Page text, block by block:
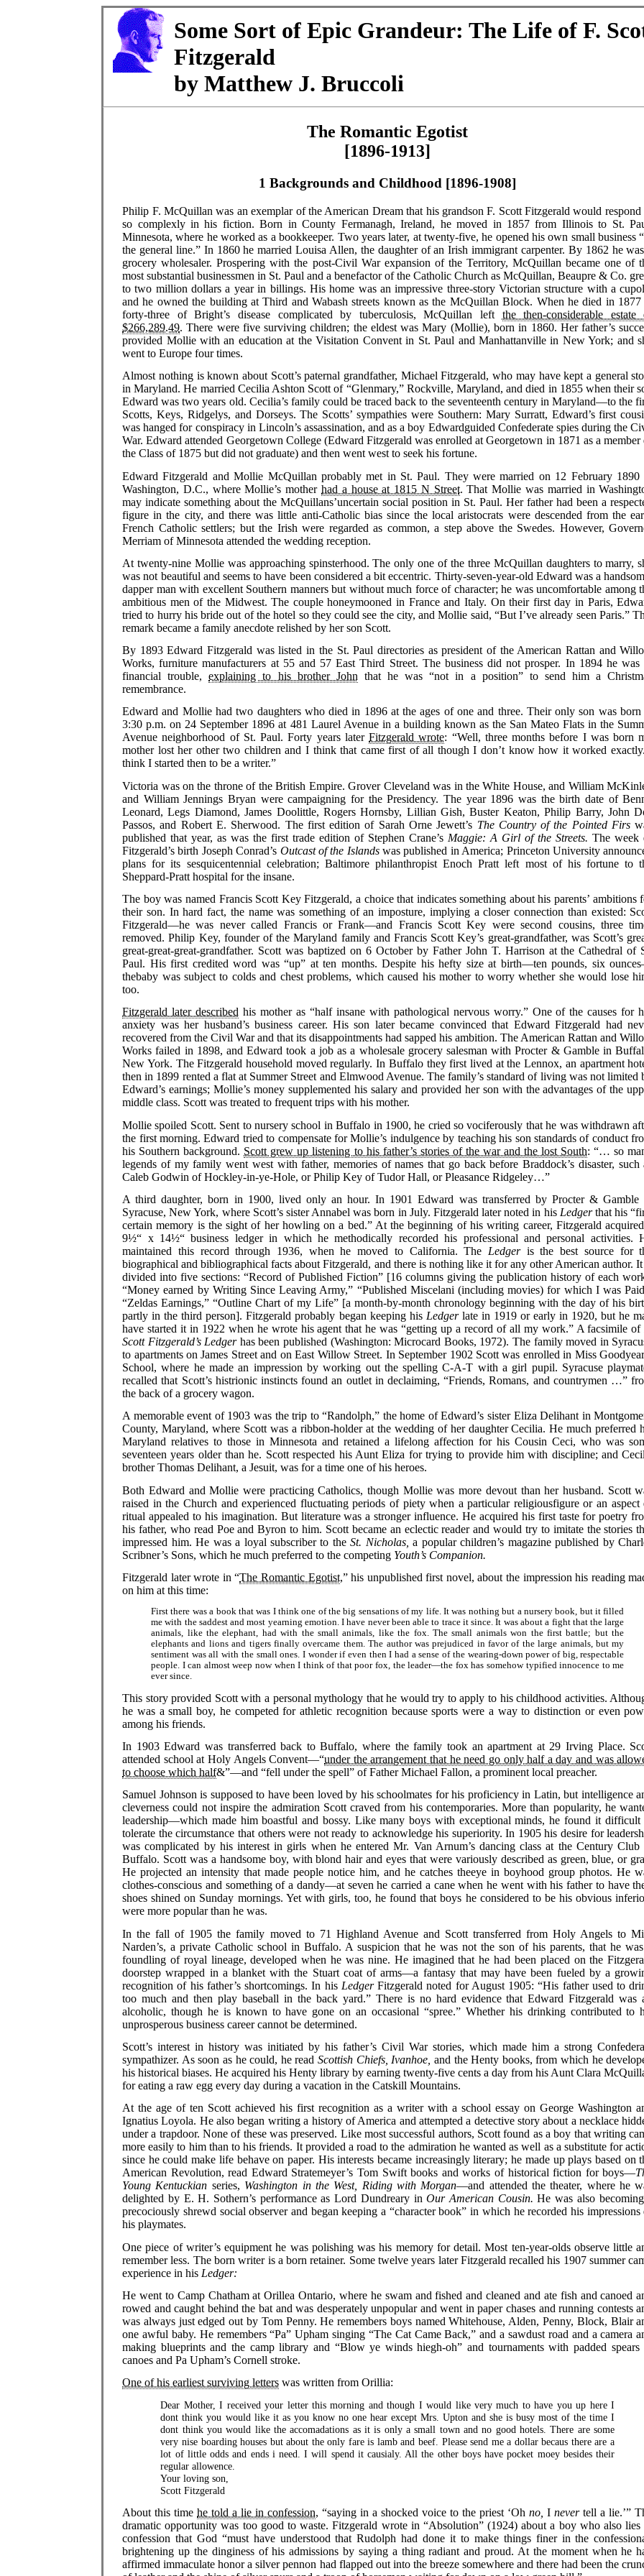
Some Sort of Epic Grandeur: The Life of F.
Fitzgerald
by Matthew J. Bruccoli
The Romantic Egotist
[1896-1913]
1 Backgrounds and Childhood [1896-1908]
Philip F. McQuillan was an exemplar of the American Dream that his grandson F. Scott Fitzgerald would respond
so complexly in his fiction. Born in County Fermanagh, Ireland, he moved in 1857 from Illinois to St.
Minnesota, where he worked as a bookkeeper. Two years later, at twenty-five, he opened his own small business
the general line.” In 1860 he married Louisa Allen, the daughter of an Irish immigrant carpenter. By 1862 he
grocery wholesaler. Prospering with the post-Civil War expansion of the Territory, McQuillan became one of
most substantial businessmen in St. Paul and a benefactor of the Catholic Church as McQuillan, Beaupre & Co.
to two million dollars a year in billings. His home was an impressive three-story Victorian structure with a
and he owned the building at Third and Wabash streets known as the McQuillan Block. When he died in 1877
forty-three of Bright’s disease complicated by tuberculosis, McQuillan left the then-considerable estate
$266,289.49. There were five surviving children; the eldest was Mary (Mollie), born in 1860. Her father’s
provided Mollie with an education at the Visitation Convent in St. Paul and Manhattanville in New York; and
went to Europe four times.
Almost nothing is known about Scott’s paternal grandfather, Michael Fitzgerald, who may have kept a general
in Maryland. He married Cecilia Ashton Scott of “Glenmary,” Rockville, Maryland, and died in 1855 when their
Edward was two years old. Cecilia’s family could be traced back to the seventeenth century in Maryland—to the
Scotts, Keys, Ridgelys, and Dorseys. The Scotts’ sympathies were Southern: Mary Surratt, Edward’s first
was hanged for conspiracy in Lincoln’s assassination, and as a boy Edwardguided Confederate spies during the
War. Edward attended Georgetown College (Edward Fitzgerald was enrolled at Georgetown in 1871 as a member
the Class of 1875 but did not graduate) and then went west to seek his fortune.
Edward Fitzgerald and Mollie McQuillan probably met in St. Paul. They were married on 12 February 1890
Washington, D.C., where Mollie’s mother had a house at 1815 N Street. That Mollie was married in
may indicate something about the McQuillans’uncertain social position in St. Paul. Her father had been a
figure in the city, and there was little anti-Catholic bias since the local aristocrats were descended from the
French Catholic settlers; but the Irish were regarded as common, a step above the Swedes. However,
Merriam of Minnesota attended the wedding reception.
At twenty-nine Mollie was approaching spinsterhood. The only one of the three McQuillan daughters to marry,
was not beautiful and seems to have been considered a bit eccentric. Thirty-seven-year-old Edward was a
dapper man with excellent Southern manners but without much force of character; he was uncomfortable among
ambitious men of the Midwest. The couple honeymooned in France and Italy. On their first day in Paris,
tried to hurry his bride out of the hotel so they could see the city, and Mollie said, “But I’ve already seen Paris.”
remark became a family anecdote relished by her son Scott.
By 1893 Edward Fitzgerald was listed in the St. Paul directories as president of the American Rattan and
Works, furniture manufacturers at 55 and 57 East Third Street. The business did not prosper. In 1894 he was
financial trouble,explaining to his brother John that he was “not in a position” to send him a
remembrance.
Edward and Mollie had two daughters who died in 1896 at the ages of one and three. Their only son was born
3:30 p.m. on 24 September 1896 at 481 Laurel Avenue in a building known as the San Mateo Flats in the
Avenue neighborhood of St. Paul. Forty years laterFitzgerald wrote: “Well, three months before I was born
mother lost her other two children and I think that came first of all though I don’t know how it worked
think I started then to be a writer.”
Victoria was on the throne of the British Empire. Grover Cleveland was in the White House, and William
and William Jennings Bryan were campaigning for the Presidency. The year 1896 was the birth date of
Leonard, Legs Diamond, James Doolittle, Rogers Hornsby, Lillian Gish, Buster Keaton, Philip Barry, John
Passos, and Robert E. Sherwood. The first edition of Sarah Orne Jewett’s The Country of the Pointed Firs
published that year, as was the first trade edition of Stephen Crane’s Maggie: A Girl of the Streets. The week
Fitzgerald’s birth Joseph Conrad’s Outcast of the Islandswas published in America; Princeton University
plans for its sesquicentennial celebration; Baltimore philanthropist Enoch Pratt left most of his fortune to
Sheppard-Pratt hospital for the insane.
The boy was named Francis Scott Key Fitzgerald, a choice that indicates something about his parents’ ambitions
their son. In hard fact, the name was something of an imposture, implying a closer connection than existed:
Fitzgerald—he was never called Francis or Frank—and Francis Scott Key were second cousins, three
removed. Philip Key, founder of the Maryland family and Francis Scott Key’s great-grandfather, was Scott’s
great-great-great-grandfather. Scott was baptized on 6 October by Father John T. Harrison at the Cathedral of
Paul. His first credited word was “up” at ten months. Despite his hefty size at birth—ten pounds, six
thebaby was subject to colds and chest problems, which caused his mother to worry whether she would lose
too.
Fitzgerald later described his mother as “half insane with pathological nervous worry.” One of the causes for
anxiety was her husband’s business career. His son later became convinced that Edward Fitzgerald had
recovered from the Civil War and that its disappointments had sapped his ambition. The American Rattan and
Works failed in 1898, and Edward took a job as a wholesale grocery salesman with Procter & Gamble in
New York. The Fitzgerald household moved regularly. In Buffalo they first lived at the Lennox, an apartment
then in 1899 rented a flat at Summer Street and Elmwood Avenue. The family’s standard of living was not limited
Edward’s earnings; Mollie’s money supplemented his salary and provided her son with the advantages of the
middle class. Scott was treated to frequent trips with his mother.
Mollie spoiled Scott. Sent to nursery school in Buffalo in 1900, he cried so vociferously that he was withdrawn
the first morning. Edward tried to compensate for Mollie’s indulgence by teaching his son standards of conduct
his Southern background. Scott grew up listening to his father’s stories of the war and the lost South: “… so
legends of my family went west with father, memories of names that go back before Braddock’s disaster, such
Caleb Godwin of Hockley-in-ye-Hole, or Philip Key of Tudor Hall, or Pleasance Ridgeley…”
A third daughter, born in 1900, lived only an hour. In 1901 Edward was transferred by Procter & Gamble
Syracuse, New York, where Scott’s sister Annabel was born in July. Fitzgerald later noted in his Ledgerthat his
certain memory is the sight of her howling on a bed.” At the beginning of his writing career, Fitzgerald
9½“ x 14½“ business ledger in which he methodically recorded his professional and personal activities.
maintained this record through 1936, when he moved to California. The Ledgeris the best source for
biographical and bibliographical facts about Fitzgerald, and there is nothing like it for any other American author.
divided into five sections: “Record of Published Fiction” [16 columns giving the publication history of each
“Money earned by Writing Since Leaving Army,” “Published Miscelani (including movies) for which I was
“Zeldas Earnings,” “Outline Chart of my Life” [a month-by-month chronology beginning with the day of his
partly in the third person]. Fitzgerald probably began keeping his Ledgerlate in 1919 or early in 1920, but he
have started it in 1922 when he wrote his agent that he was “getting up a record of all my work.” A facsimile of
Scott Fitzgerald’s Ledgerhas been published (Washington: Microcard Books, 1972). The family moved in
to apartments on James Street and on East Willow Street. In September 1902 Scott was enrolled in Miss
School, where he made an impression by working out the spelling C-A-T with a girl pupil. Syracuse
recalled that Scott’s histrionic instincts found an outlet in declaiming, “Friends, Romans, and countrymen …”
the back of a grocery wagon.
A memorable event of 1903 was the trip to “Randolph,” the home of Edward’s sister Eliza Delihant in
County, Maryland, where Scott was a ribbon-holder at the wedding of her daughter Cecilia. He much preferred
Maryland relatives to those in Minnesota and retained a lifelong affection for his Cousin Ceci, who was
seventeen years older than he. Scott respected his Aunt Eliza for trying to provide him with discipline; and
brother Thomas Delihant, a Jesuit, was for a time one of his heroes.
Both Edward and Mollie were practicing Catholics, though Mollie was more devout than her husband. Scott
raised in the Church and experienced fluctuating periods of piety when a particular religiousfigure or an aspect
ritual appealed to his imagination. But literature was a stronger influence. He acquired his first taste for poetry
his father, who read Poe and Byron to him. Scott became an eclectic reader and would try to imitate the stories
impressed him. He was a loyal subscriber to theSt. Nicholas, a popular children’s magazine published by
Scribner’s Sons, which he much preferred to the competing Youth’s Companion.
Fitzgerald later wrote in “The Romantic Egotist,” his unpublished first novel, about the impression his reading
on him at this time:
First there was a book that was I think one of the big sensations of my life. It was nothing but a nursery book, but it filled
me with the saddest and most yearning emotion. I have never been able to trace it since. It was about a fight that the large
animals, like the elephant, had with the small animals, like the fox. The small animals won the first battle; but the
elephants and lions and tigers finally overcame them. The author was prejudiced in favor of the large animals, but my
sentiment was all with the small ones. I wonder if even then I had a sense of the wearing-down power of big, respectable
people. I can almost weep now when I think of that poor fox, the leader—the fox has somehow typified innocence to me
ever since.
This story provided Scott with a personal mythology that he would try to apply to his childhood activities.
he was a small boy, he competed for athletic recognition because sports were a way to distinction or even
among his friends.
In 1903 Edward was transferred back to Buffalo, where the family took an apartment at 29 Irving Place.
attended school at Holy Angels Convent—“under the arrangement that he need go only half a day and was
to choose which half&”—and “fell under the spell” of Father Michael Fallon, a prominent local preacher.
Samuel Johnson is supposed to have been loved by his schoolmates for his proficiency in Latin, but intelligence
cleverness could not inspire the admiration Scott craved from his contemporaries. More than popularity, he
leadership—which made him boastful and bossy. Like many boys with exceptional minds, he found it difficult
tolerate the circumstance that others were not ready to acknowledge his superiority. In 1905 his desire for
was complicated by his interest in girls when he entered Mr. Van Arnum’s dancing class at the Century Club
Buffalo. Scott was a handsome boy, with blond hair and eyes that were variously described as green, blue, or
He projected an intensity that made people notice him, and he catches theeye in boyhood group photos. He
clothes-conscious and something of a dandy—at seven he carried a cane when he went with his father to have
shoes shined on Sunday mornings. Yet with girls, too, he found that boys he considered to be his obvious
were more popular than he was.
In the fall of 1905 the family moved to 71 Highland Avenue and Scott transferred from Holy Angels to
Narden’s, a private Catholic school in Buffalo. A suspicion that he was not the son of his parents, that he
foundling of royal lineage, developed when he was nine. He imagined that he had been placed on the
doorstep wrapped in a blanket with the Stuart coat of arms—a fantasy that may have been fueled by a
recognition of his father’s shortcomings. In his LedgerFitzgerald noted for August 1905: “His father used to
too much and then play baseball in the back yard.” There is no hard evidence that Edward Fitzgerald was
alcoholic, though he is known to have gone on an occasional “spree.” Whether his drinking contributed to
unprosperous business career cannot be determined.
Scott’s interest in history was initiated by his father’s Civil War stories, which made him a strong
sympathizer. As soon as he could, he readScottish Chiefs, Ivanhoe, and the Henty books, from which he
his historical biases. He acquired his Henty library by earning twenty-five cents a day from his Aunt Clara
for eating a raw egg every day during a vacation in the Catskill Mountains.
At the age of ten Scott achieved his first recognition as a writer with a school essay on George Washington
Ignatius Loyola. He also began writing a history of America and attempted a detective story about a necklace
under a trapdoor. None of these was preserved. Like most successful authors, Scott found as a boy that writing
more easily to him than to his friends. It provided a road to the admiration he wanted as well as a substitute for
since he could make life behave on paper. His interests became increasingly literary; he made up plays based on
American Revolution, read Edward Stratemeyer’s Tom Swift books and works of historical fiction for boys—
Young Kentuckian series, Washington in the West, Riding with Morgan—and attended the theater, where he
delighted by E. H. Sothern’s performance as Lord Dundreary inOur American Cousin. He was also
precociously shrewd social observer and began keeping a “character book” in which he recorded his impressions
his playmates.
One piece of writer’s equipment he was polishing was his memory for detail. Most ten-year-olds observe little
remember less. The born writer is a born retainer. Some twelve years later Fitzgerald recalled his 1907 summer
experience in his Ledger:
He went to Camp Chatham at Orillea Ontario, where he swam and fished and cleaned and ate fish and canoed
rowed and caught behind the bat and was desperately unpopular and went in paper chases and running contests
was always just edged out by Tom Penny. He remembers boys named Whitehouse, Alden, Penny, Block, Blair
one awful baby. He remembers “Pa” Upham singing “The Cat Came Back,” and a sawdust road and a camera
making blueprints and the camp library and “Blow ye winds hiegh-oh” and tournaments with padded spears
canoes and Pa Upham’s Cornell stroke.
One of his earliest surviving letters was written from Orillia:
Dear Mother, I received your letter this morning and though I would like very much to have you up here I
dont think you would like it as you know no one hear except Mrs. Upton and she is busy most of the time I
dont think you would like the accomadations as it is only a small town and no good hotels. There are some
very nise boarding houses but about the only fare is lamb and beef. Please send me a dollar becaus there are a
lot of little odds and ends i need. I will spend it causialy. All the other boys have pocket moey besides their
regular allowence.
Your loving son,
Scott Fitzgerald
About this timehe told a lie in confession, “saying in a shocked voice to the priest ‘Ohno, Inevertell a lie.’”
dramatic opportunity was too good to waste. Fitzgerald wrote in “Absolution” (1924) about a boy who also lies
confession that God “must have understood that Rudolph had done it to make things finer in the
brightening up the dinginess of his admissions by saying a thing radiant and proud. At the moment when he
affirmed immaculate honor a silver pennon had flapped out into the breeze somewhere and there had been the